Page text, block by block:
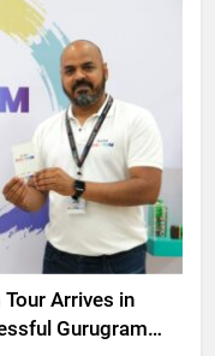
Tour Arrives in
Gurugram